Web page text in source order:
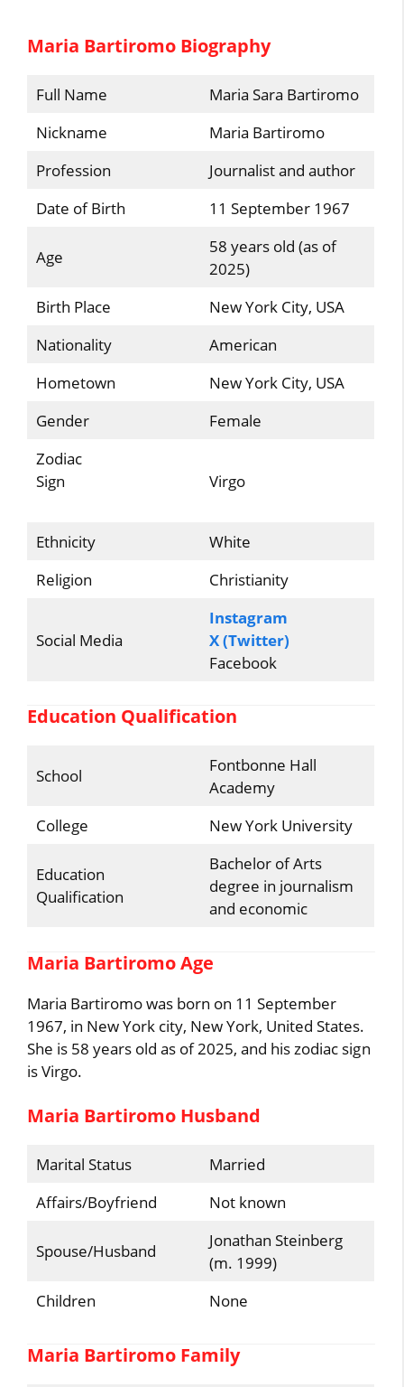
Maria Bartiromo Biography
Full Name
Maria Sara Bartiromo
Nickname
Maria Bartiromo
Profession
Journalist and author
Date of Birth
11 September 1967
Age
58 years old (as of
2025)
Birth Place
New York City, USA
Nationality
American
Hometown
New York City, USA
Gender
Female
Zodiac
Sign
Virgo
Ethnicity
White
Religion
Christianity
Social Media
Instagram
X (Twitter)
Facebook
Education Qualification
School
Fontbonne Hall
Academy
College
New York University
Education
Qualification
Bachelor of Arts
degree in journalism
and economic
Maria Bartiromo Age
Maria Bartiromo was born on 11 September
1967, in New York city, New York, United States.
She is 58 years old as of 2025, and his zodiac sign
is Virgo.
Maria Bartiromo Husband
Marital Status
Married
Affairs/Boyfriend
Not known
Spouse/Husband
Jonathan Steinberg
(m. 1999)
Children
None
Maria Bartiromo Family